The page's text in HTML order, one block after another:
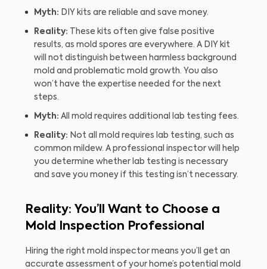
Myth: DIY kits are reliable and save money.
Reality: These kits often give false positive
results, as mold spores are everywhere. A DIY kit
will not distinguish between harmless background
mold and problematic mold growth. You also
won’t have the expertise needed for the next
steps.
Myth: All mold requires additional lab testing fees.
Reality: Not all mold requires lab testing, such as
common mildew. A professional inspector will help
you determine whether lab testing is necessary
and save you money if this testing isn’t necessary.
Reality: You’ll Want to Choose a
Mold Inspection Professional
Hiring the right mold inspector means you’ll get an
accurate assessment of your home’s potential mold